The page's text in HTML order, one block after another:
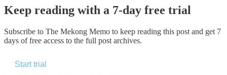
Keep reading with a 7-day free trial
Subscribe to The Mekong Memo to keep reading this post and get 7
days of free access to the full post archives.
Start trial